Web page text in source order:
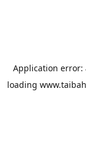
Application error:
loading